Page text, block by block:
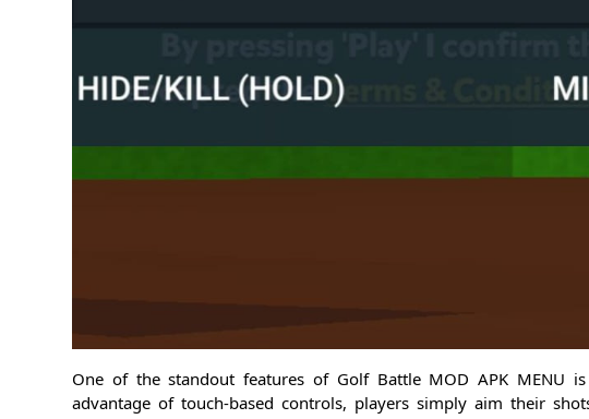
One of the standout features of Golf Battle MOD APK MENU
advantage of touch-based controls, players simply aim their